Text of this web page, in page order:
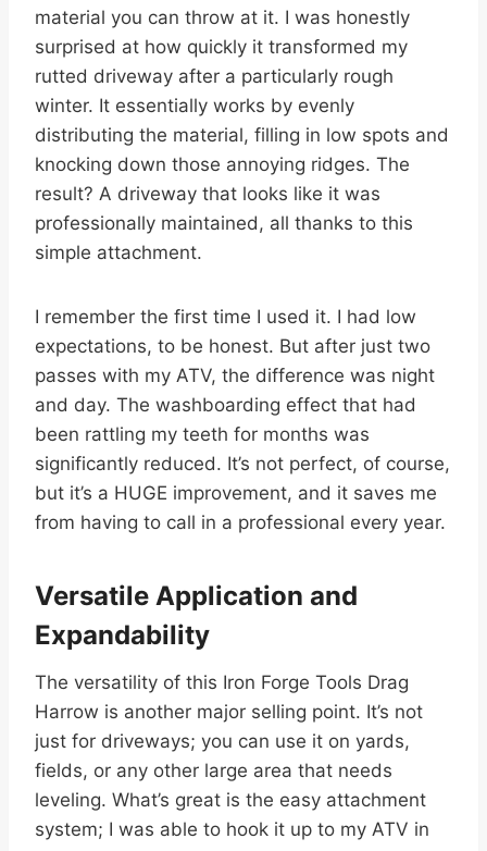
material you can throw at it. I was honestly
surprised at how quickly it transformed my
rutted driveway after a particularly rough
winter. It essentially works by evenly
distributing the material, filling in low spots and
knocking down those annoying ridges. The
result? A driveway that looks like it was
professionally maintained, all thanks to this
simple attachment.
I remember the first time I used it. I had low
expectations, to be honest. But after just two
passes with my ATV, the difference was night
and day. The washboarding effect that had
been rattling my teeth for months was
significantly reduced. It’s not perfect, of course,
but it’s a HUGE improvement, and it saves me
from having to call in a professional every year.
Versatile Application and
Expandability
The versatility of this Iron Forge Tools Drag
Harrow is another major selling point. It’s not
just for driveways; you can use it on yards,
fields, or any other large area that needs
leveling. What’s great is the easy attachment
system; I was able to hook it up to my ATV in